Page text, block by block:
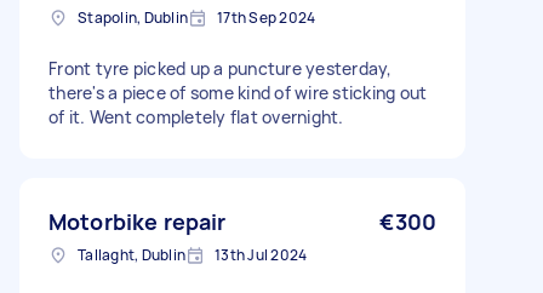
Stapolin, Dublin 17th Sep 2024
Front tyre picked up a puncture yesterday,
there's a piece of some kind of wire sticking out
of it. Went completely flat overnight.
Motorbike repair €300
Tallaght, Dublin 13th Jul 2024